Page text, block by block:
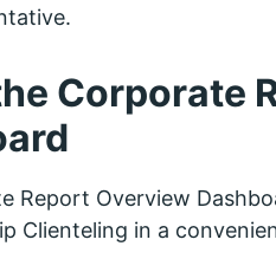
Corporate
Report Overview
Clienteling in a